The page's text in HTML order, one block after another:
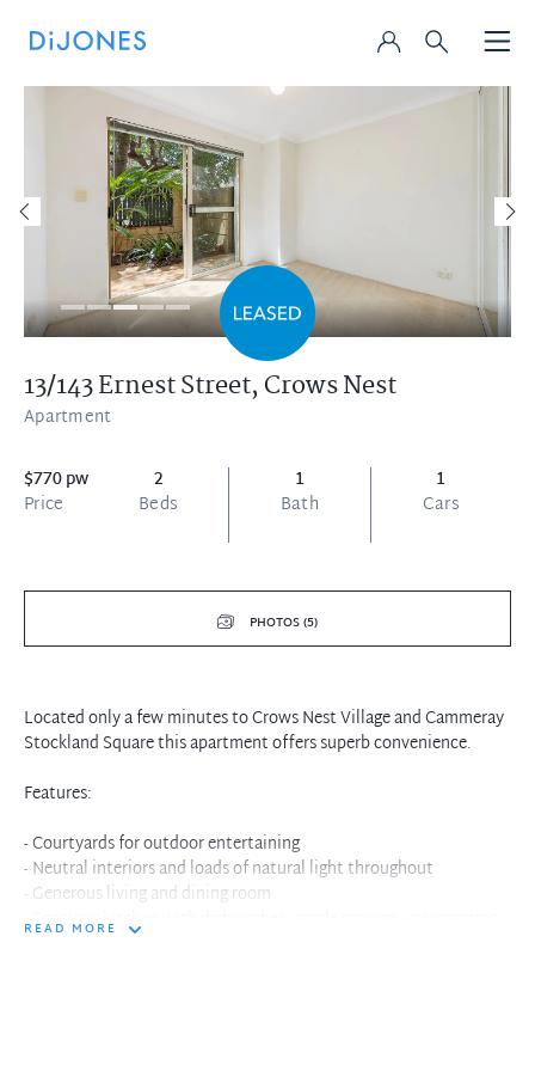
13/143 Ernest Street,Crows Nest
Apartment
$770 pw
Price
2
Beds
1
Bath
1
Cars
PHOTOS (5)
Located only a few minutes to Crows Nest Village and Cammeray
Stockland Square this apartment offers superb convenience.
Features:
- Courtyards for outdoor entertaining
- Neutral interiors and loads of natural light throughout
- Generous living and dining room
- Spacious kitchen with dishwasher, ample storage + preparation
READ MORE